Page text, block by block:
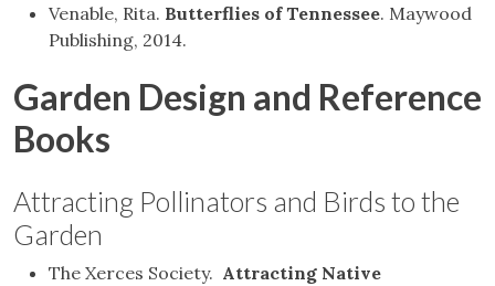
Venable, Rita. Butterflies of Tennessee. Maywood
Publishing, 2014.
Garden Design and Reference
Books
Attracting Pollinators and Birds to the
Garden
The Xerces Society. Attracting Native